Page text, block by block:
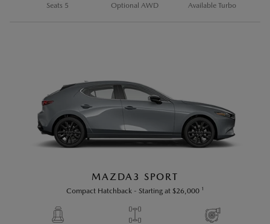
Seats 5 Optional AWD Available Turbo
MAZDA3 SPORT
Compact Hatchback - Starting at $26,000 1